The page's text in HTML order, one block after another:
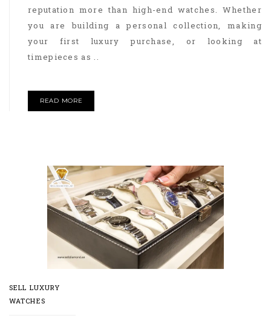
reputation more than high-end watches. Whether
you are building a personal collection, making
your first luxury purchase, or looking at
timepieces as ..
READ MORE
SELL LUXURY
WATCHES